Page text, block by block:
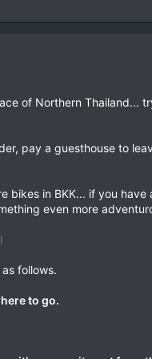
of Northern Thailand...
pay a guesthouse to
bikes in BKK... if you
even more
follows.
to go.